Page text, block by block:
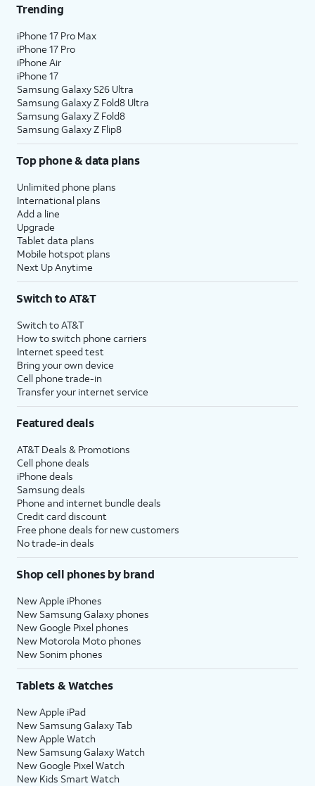
Trending
iPhone 17 Pro Max
iPhone 17 Pro
iPhone Air
iPhone 17
Samsung Galaxy S26 Ultra
Samsung Galaxy Z Fold8 Ultra
Samsung Galaxy Z Fold8
Samsung Galaxy Z Flip8
Top phone & data plans
Unlimited phone plans
International plans
Add a line
Upgrade
Tablet data plans
Mobile hotspot plans
Next Up Anytime
Switch to AT&T
Switch to AT&T
How to switch phone carriers
Internet speed test
Bring your own device
Cell phone trade-in
Transfer your internet service
Featured deals
AT&T Deals & Promotions
Cell phone deals
iPhone deals
Samsung deals
Phone and internet bundle deals
Credit card discount
Free phone deals for new customers
No trade-in deals
Shop cell phones by brand
New Apple iPhones
New Samsung Galaxy phones
New Google Pixel phones
New Motorola Moto phones
New Sonim phones
Tablets & Watches
New Apple iPad
New Samsung Galaxy Tab
New Apple Watch
New Samsung Galaxy Watch
New Google Pixel Watch
New Kids Smart Watch